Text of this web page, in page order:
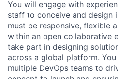
You will engage with
staff to conceive and design
must be responsive, flexible
within an open collaborative
take part in designing
across a global platform.
multiple DevOps teams to